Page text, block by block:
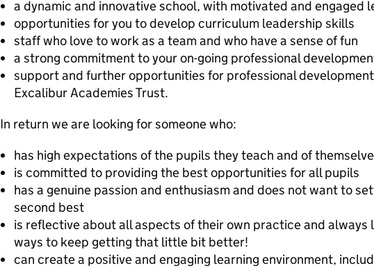
a dynamic and innovative school, with motivated and engaged
opportunities for you to develop curriculum leadership skills
staff who love to work as a team and who have a sense of fun
a strong commitment to your on-going professional
support and further opportunities for professional
Excalibur Academies Trust.
In return we are looking for someone who:
has high expectations of the pupils they teach and of
is committed to providing the best opportunities for all pupils
has a genuine passion and enthusiasm and does not want to
second best
is reflective about all aspects of their own practice and always
ways to keep getting that little bit better!
can create a positive and engaging learning environment,